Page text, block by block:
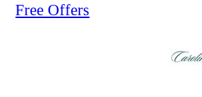
Free Offers